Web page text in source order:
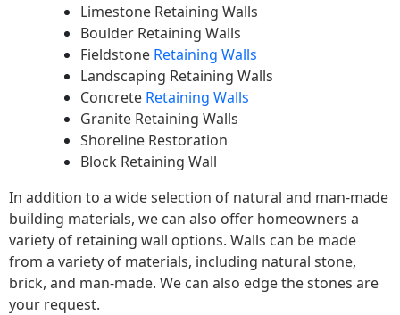
Limestone Retaining Walls
Boulder Retaining Walls
Fieldstone Retaining Walls
Landscaping Retaining Walls
Concrete Retaining Walls
Granite Retaining Walls
Shoreline Restoration
Block Retaining Wall
In addition to a wide selection of natural and man-made
building materials, we can also offer homeowners a
variety of retaining wall options. Walls can be made
from a variety of materials, including natural stone,
brick, and man-made. We can also edge the stones are
your request.